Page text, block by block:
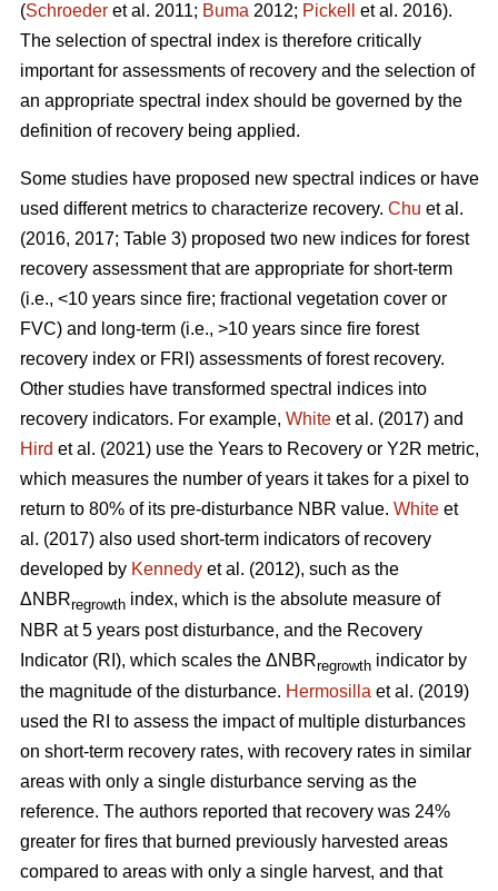
(Schroeder et al. 2011; Buma 2012; Pickell
et al. 2016).
The selection of spectral index is therefore critically
important for assessments of recovery and the selection of
an appropriate spectral index should be governed by the
definition of recovery being applied.
Some studies have proposed new spectral indices or have
used different metrics to characterize recovery. Chu et al.
(2016, 2017; Table 3) proposed two new indices for forest
recovery assessment that are appropriate for short-term
(i.e., <10 years since fire; fractional vegetation cover or
FVC) and long-term (i.e., >10 years since fire forest
recovery index or FRI) assessments of forest recovery.
Other studies have transformed spectral indices into
recovery indicators. For example, White et al. (2017) and
Hird et al. (2021) use the Years to Recovery or Y2R metric,
which measures the number of years it takes for a pixel to
return to 80% of its pre-disturbance NBR value. White et
al. (2017) also used short-term indicators of recovery
developed by Kennedy et al. (2012), such as the
ΔNBRregrowth index, which is the absolute measure of
NBR at 5 years post disturbance, and the Recovery
Indicator (RI), which scales the ΔNBRregrowth indicator by
the magnitude of the disturbance. Hermosilla et al. (2019)
used the RI to assess the impact of multiple disturbances
on short-term recovery rates, with recovery rates in similar
areas with only a single disturbance serving as the
reference. The authors reported that recovery was 24%
greater for fires that burned previously harvested areas
compared to areas with only a single harvest, and that